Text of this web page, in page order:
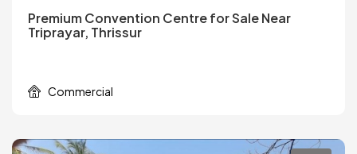
Premium Convention Centre for Sale Near
Triprayar, Thrissur
Commercial